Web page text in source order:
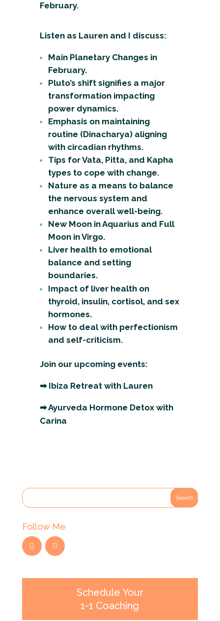
February.
Listen as Lauren and I discuss:
Main Planetary Changes in
February.
Pluto’s shift signifies a major
transformation impacting
power dynamics.
Emphasis on maintaining
routine (Dinacharya) aligning
with circadian rhythms.
Tips for Vata, Pitta, and Kapha
types to cope with change.
Nature as a means to balance
the nervous system and
enhance overall well-being.
New Moon in Aquarius and Full
Moon in Virgo.
Liver health to emotional
balance and setting
boundaries.
Impact of liver health on
thyroid, insulin, cortisol, and sex
hormones.
How to deal with perfectionism
and self-criticism.
Join our upcoming events:
➡ Ibiza Retreat with Lauren
➡Ayurveda Hormone Detox with
Carina
Follow Me
Schedule Your
1-1 Coaching